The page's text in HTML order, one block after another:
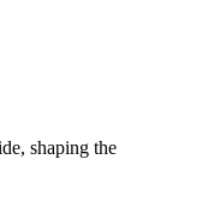
shaping the